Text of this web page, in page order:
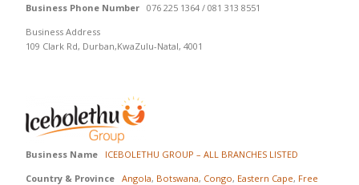
Business Phone Number 076 225 1364 / 081 313 8551
Business Address
109 Clark Rd, Durban,KwaZulu-Natal, 4001
Business Name
ICEBOLETHU GROUP – ALL BRANCHES LISTED
Country & Province Angola, Botswana, Congo, Eastern Cape, Free